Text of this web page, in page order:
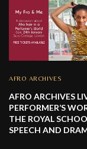
AFRO ARCHIVES
AFRO ARCHIVES
PERFORMER’S
THE ROYAL
SPEECH AND